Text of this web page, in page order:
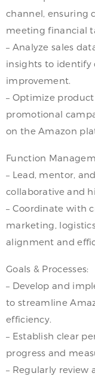
channel, ensuring
meeting financial
– Analyze sales
insights to identify
improvement.
– Optimize
promotional
on the Amazon
Function
– Lead, mentor,
collaborative and
– Coordinate with
marketing,
alignment and
Goals & Processes:
– Develop and
to streamline
efficiency.
– Establish clear
progress and
– Regularly review